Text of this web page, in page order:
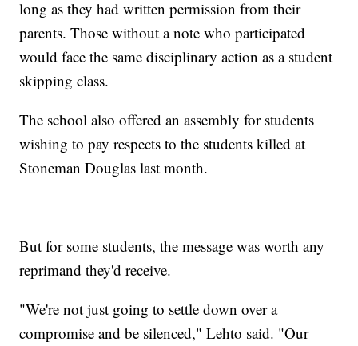
long as they had written permission from their
parents. Those without a note who participated
would face the same disciplinary action as a student
skipping class.
The school also offered an assembly for students
wishing to pay respects to the students killed at
Stoneman Douglas last month.
But for some students, the message was worth any
reprimand they'd receive.
"We're not just going to settle down over a
compromise and be silenced," Lehto said. "Our